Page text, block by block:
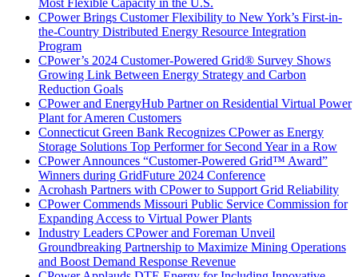
Most Flexible Capacity in the U.S.
CPower Brings Customer Flexibility to New York’s First-in-
the-Country Distributed Energy Resource Integration
Program
CPower’s 2024 Customer-Powered Grid® Survey Shows
Growing Link Between Energy Strategy and Carbon
Reduction Goals
CPower and EnergyHub Partner on Residential Virtual Power
Plant for Ameren Customers
Connecticut Green Bank Recognizes CPower as Energy
Storage Solutions Top Performer for Second Year in a Row
CPower Announces “Customer-Powered Grid™ Award”
Winners during GridFuture 2024 Conference
Acrohash Partners with CPower to Support Grid Reliability
CPower Commends Missouri Public Service Commission for
Expanding Access to Virtual Power Plants
Industry Leaders CPower and Foreman Unveil
Groundbreaking Partnership to Maximize Mining Operations
and Boost Demand Response Revenue